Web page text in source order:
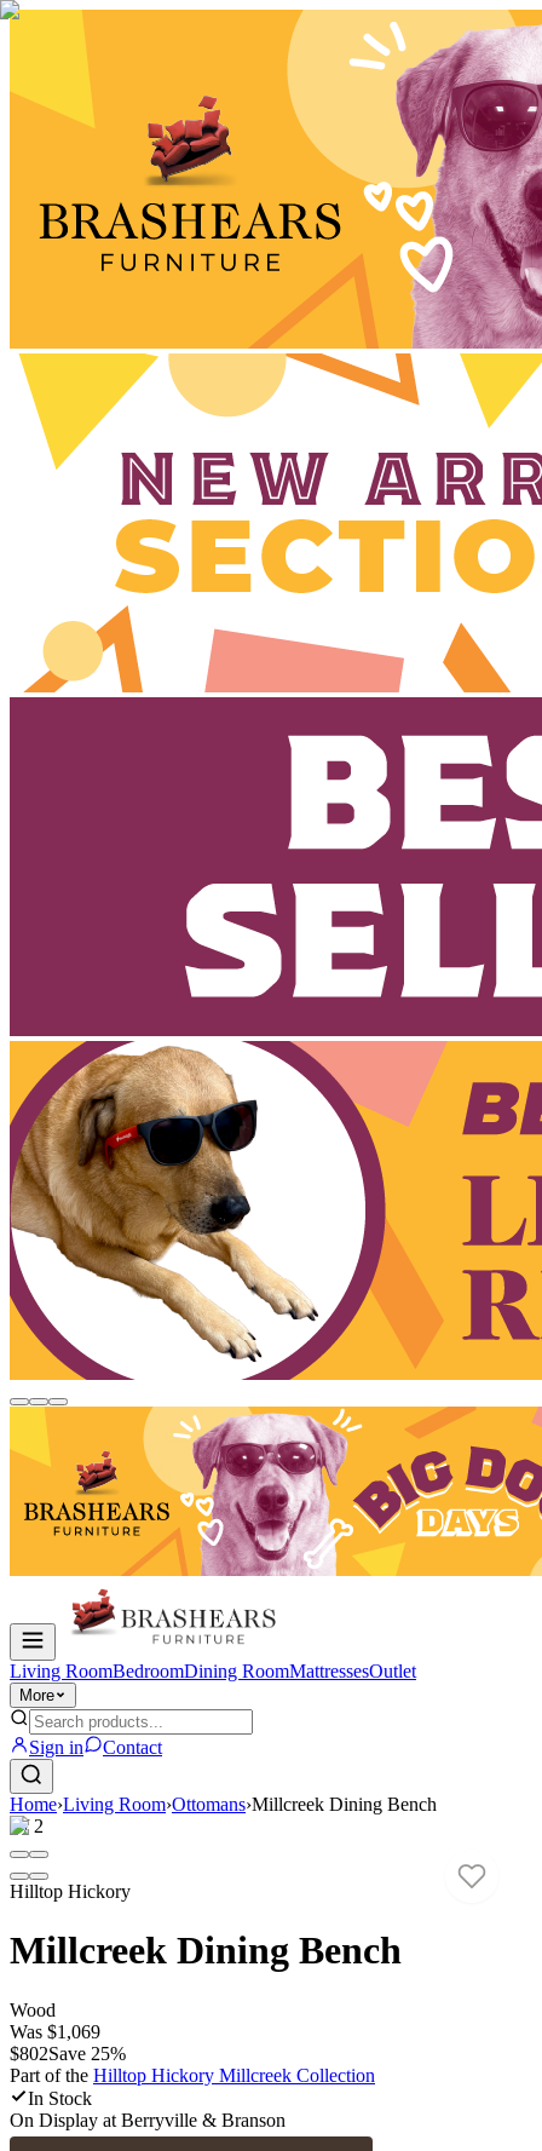
Living RoomBedroomDining RoomMattressesOutlet
More
Sign in Contact
Home›Living Room›Ottomans›Millcreek Dining Bench
1/ 2
Hilltop Hickory
Millcreek Dining Bench
Wood
Was $1,069
$802Save 25%
Part of the Hilltop Hickory Millcreek Collection
In Stock
On Display at Berryville & Branson